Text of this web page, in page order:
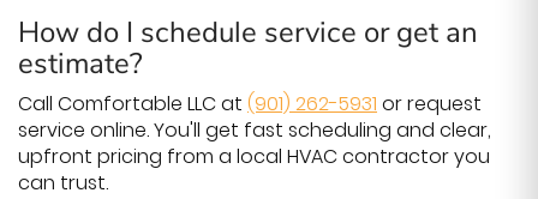
How do I schedule service or get an
estimate?
Call Comfortable LLC at (901) 262-5931 or request
service online. You'll get fast scheduling and clear,
upfront pricing from a local HVAC contractor you
can trust.